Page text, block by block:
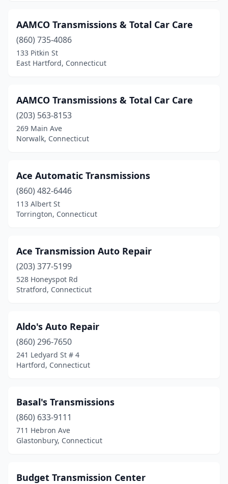
AAMCO Transmissions & Total Car Care
(860) 735-4086
133 Pitkin St
East Hartford, Connecticut
AAMCO Transmissions & Total Car Care
(203) 563-8153
269 Main Ave
Norwalk, Connecticut
Ace Automatic Transmissions
(860) 482-6446
113 Albert St
Torrington, Connecticut
Ace Transmission Auto Repair
(203) 377-5199
528 Honeyspot Rd
Stratford, Connecticut
Aldo's Auto Repair
(860) 296-7650
241 Ledyard St # 4
Hartford, Connecticut
Basal's Transmissions
(860) 633-9111
711 Hebron Ave
Glastonbury, Connecticut
Budget Transmission Center